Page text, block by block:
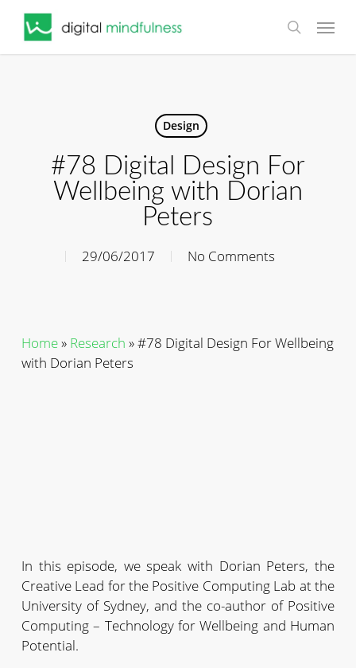
search
Menu
Design
#78 Digital Design For
Wellbeing with Dorian
Peters
29/06/2017 No Comments
Home» Research »#78 Digital Design For Wellbeing
with Dorian Peters
In this episode, we speak with Dorian Peters, the
Creative Lead for the Positive Computing Lab at the
University of Sydney, and the co-author of Positive
Computing – Technology for Wellbeing and Human
Potential.